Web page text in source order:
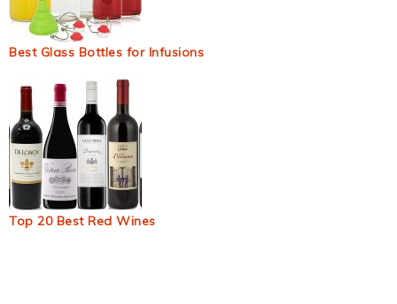
Best Glass Bottles for Infusions
Top 20 Best Red Wines